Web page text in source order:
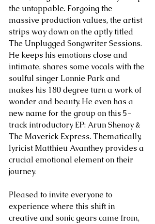
the untoppable. Forgoing the
massive production values, the artist
strips way down on the aptly titled
The Unplugged Songwriter Sessions.
He keeps his emotions close and
intimate, shares some vocals with the
soulful singer Lonnie Park and
makes his 180 degree turn a work of
wonder and beauty. He even has a
new name for the group on this 5-
track introductory EP: Arun Shenoy &
The Maverick Express. Thematically,
lyricist Matthieu Avanthey provides a
crucial emotional element on their
journey.
Pleased to invite everyone to
experience where this shift in
creative and sonic gears came from,